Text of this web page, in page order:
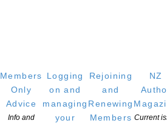
Members
Only
Advice
Info and
Logging
on and
managing
your
Rejoining
and
Renewing
Members
NZ
Current